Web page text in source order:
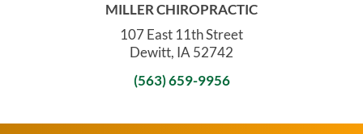
MILLER CHIROPRACTIC
107 East 11th Street
Dewitt, IA 52742
(563) 659-9956